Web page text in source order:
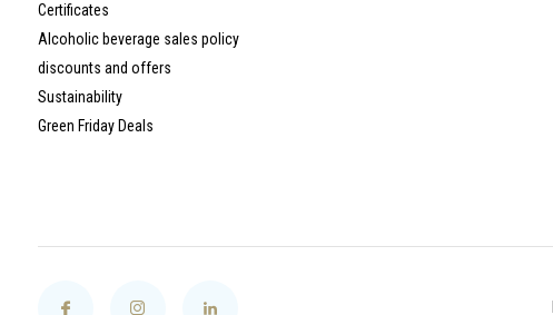
Certificates
Alcoholic beverage sales policy
discounts and offers
Sustainability
Green Friday Deals